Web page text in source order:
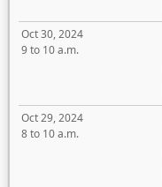
Oct 30, 2024
9 to 10 a.m.
Oct 29, 2024
8 to 10 a.m.